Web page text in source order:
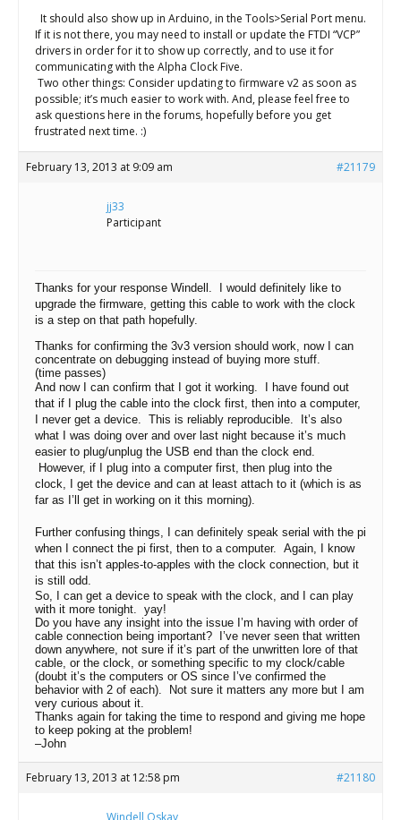
It should also show up in Arduino, in the Tools>Serial Port menu.
If it is not there, you may need to install or update the FTDI “VCP”
drivers in order for it to show up correctly, and to use it for
communicating with the Alpha Clock Five.
Two other things: Consider updating to firmware v2 as soon as
possible; it’s much easier to work with. And, please feel free to
ask questions here in the forums, hopefully before you get
frustrated next time. :)
February 13, 2013 at 9:09 am #21179
jj33
Participant
Thanks for your response Windell. I would definitely like to
upgrade the firmware, getting this cable to work with the clock
is a step on that path hopefully.
Thanks for confirming the 3v3 version should work, now I can
concentrate on debugging instead of buying more stuff.
(time passes)
And now I can confirm that I got it working. I have found out
that if I plug the cable into the clock first, then into a computer,
I never get a device. This is reliably reproducible. It’s also
what I was doing over and over last night because it’s much
easier to plug/unplug the USB end than the clock end.
However, if I plug into a computer first, then plug into the
clock, I get the device and can at least attach to it (which is as
far as I’ll get in working on it this morning).
Further confusing things, I can definitely speak serial with the pi
when I connect the pi first, then to a computer. Again, I know
that this isn’t apples-to-apples with the clock connection, but it
is still odd.
So, I can get a device to speak with the clock, and I can play
with it more tonight. yay!
Do you have any insight into the issue I’m having with order of
cable connection being important? I’ve never seen that written
down anywhere, not sure if it’s part of the unwritten lore of that
cable, or the clock, or something specific to my clock/cable
(doubt it’s the computers or OS since I’ve confirmed the
behavior with 2 of each). Not sure it matters any more but I am
very curious about it.
Thanks again for taking the time to respond and giving me hope
to keep poking at the problem!
–John
February 13, 2013 at 12:58 pm #21180
Windell Oskay